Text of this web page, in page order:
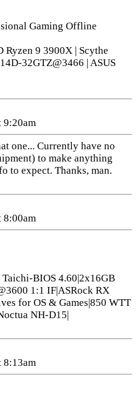
Gaming Offline
9 3900X | Scythe
32GTZ@3466 | ASUS
9:20am
one... Currently have no
to make anything
to expect. Thanks, man.
8:00am
BIOS 4.60|2x16GB
1:1 IF|ASRock RX
for OS & Games|850 WTT
NH-D15|
8:13am